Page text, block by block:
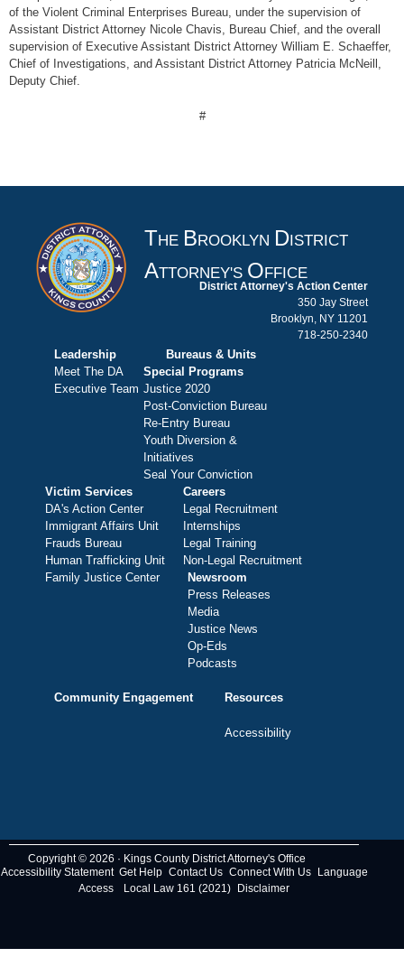
of the Violent Criminal Enterprises Bureau, under the supervision of
Assistant District Attorney Nicole Chavis, Bureau Chief, and the overall
supervision of Executive Assistant District Attorney William E. Schaeffer,
Chief of Investigations, and Assistant District Attorney Patricia McNeill,
Deputy Chief.
#
THE BROOKLYN DISTRICT
ATTORNEY'S OFFICE
District Attorney's Action Center
350 Jay Street
Brooklyn, NY 11201
718-250-2340
Leadership
Meet The DA
Executive Team
Bureaus & Units
Special Programs
Justice 2020
Post-Conviction Bureau
Re-Entry Bureau
Youth Diversion &
Initiatives
Seal Your Conviction
Victim Services
DA's Action Center
Immigrant Affairs Unit
Frauds Bureau
Human Trafficking Unit
Family Justice Center
Careers
Legal Recruitment
Internships
Legal Training
Non-Legal Recruitment
Newsroom
Press Releases
Media
Justice News
Op-Eds
Podcasts
Community Engagement Resources
Accessibility
Copyright © 2026 · Kings County District Attorney's Office
Accessibility Statement Get Help Contact Us Connect With Us
Language
Access
Local Law 161 (2021) Disclaimer